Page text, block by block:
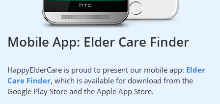
Mobile App: Elder Care Finder
HappyElderCare is proud to present our mobile app: Elder
Care Finder, which is available for download from the
Google Play Store and the Apple App Store.